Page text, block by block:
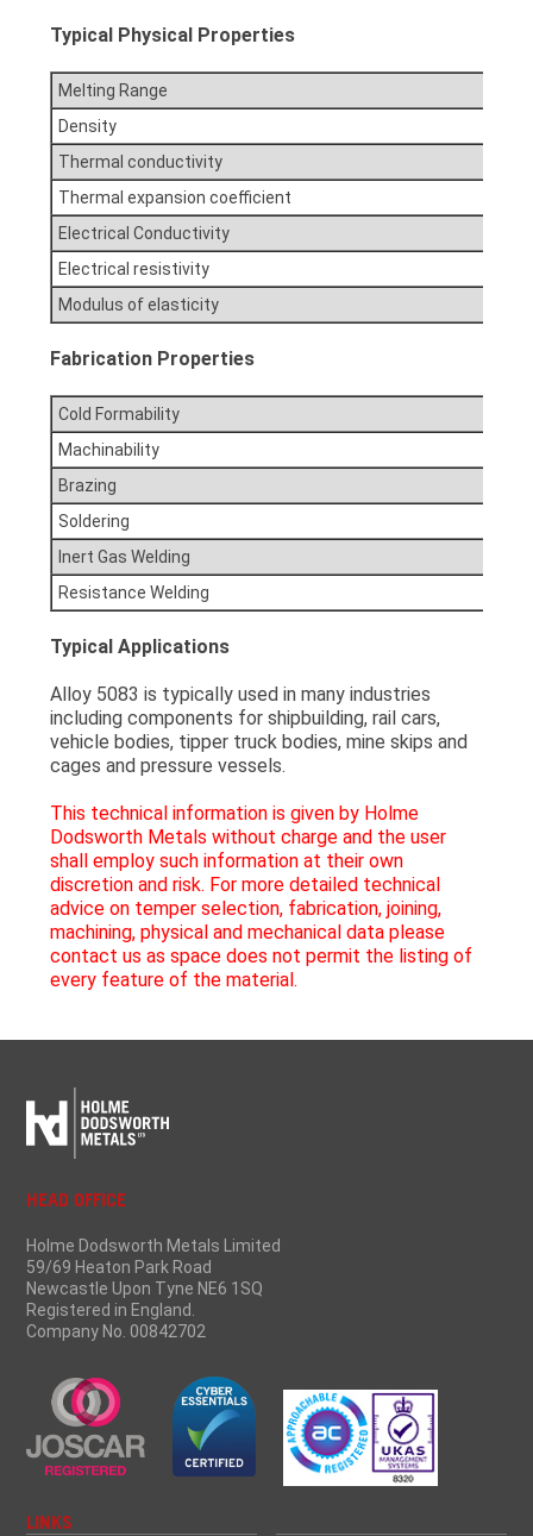
Typical Physical Properties
Melting Range
Density
Thermal conductivity
Thermal expansion coefficient
Electrical Conductivity
Electrical resistivity
Modulus of elasticity
Fabrication Properties
Cold Formability
Machinability
Brazing
Soldering
Inert Gas Welding
Resistance Welding
Typical Applications
Alloy 5083 is typically used in many industries
including components for shipbuilding, rail cars,
vehicle bodies, tipper truck bodies, mine skips and
cages and pressure vessels.
This technical information is given by Holme
Dodsworth Metals without charge and the user
shall employ such information at their own
discretion and risk. For more detailed technical
advice on temper selection, fabrication, joining,
machining, physical and mechanical data please
contact us as space does not permit the listing of
every feature of the material.
HEAD OFFICE
Holme Dodsworth Metals Limited
59/69 Heaton Park Road
Newcastle Upon Tyne NE6 1SQ
Registered in England.
Company No. 00842702
LINKS